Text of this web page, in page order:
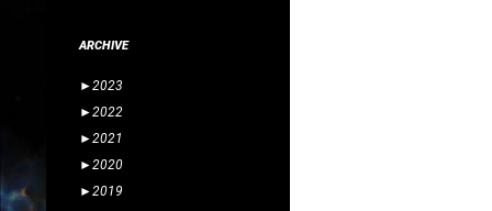
ARCHIVE
►2023
►2022
►2021
►2020
►2019